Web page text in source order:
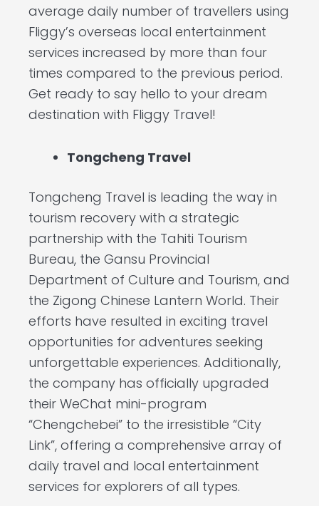
average daily number of travellers using
Fliggy’s overseas local entertainment
services increased by more than four
times compared to the previous period.
Get ready to say hello to your dream
destination with Fliggy Travel!
Tongcheng Travel
Tongcheng Travel is leading the way in
tourism recovery with a strategic
partnership with the Tahiti Tourism
Bureau, the Gansu Provincial
Department of Culture and Tourism, and
the Zigong Chinese Lantern World. Their
efforts have resulted in exciting travel
opportunities for adventures seeking
unforgettable experiences. Additionally,
the company has officially upgraded
their WeChat mini-program
“Chengchebei” to the irresistible “City
Link”, offering a comprehensive array of
daily travel and local entertainment
services for explorers of all types.